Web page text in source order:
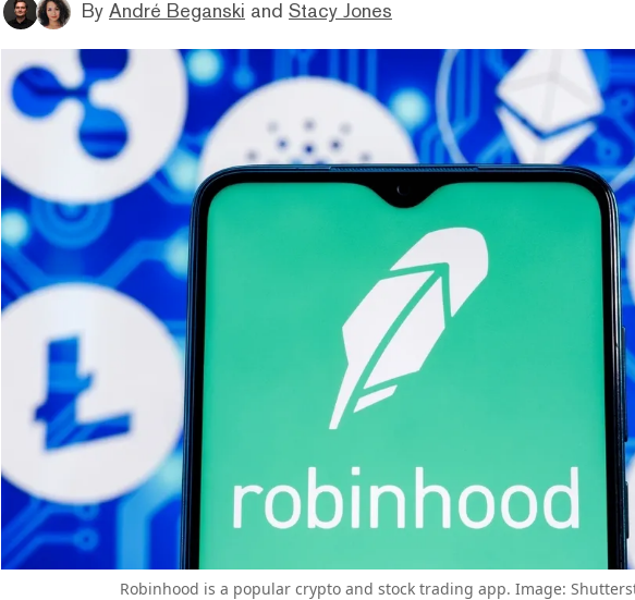
By André Beganski and Stacy Jones
Robinhood is a popular crypto and stock trading app. Image: